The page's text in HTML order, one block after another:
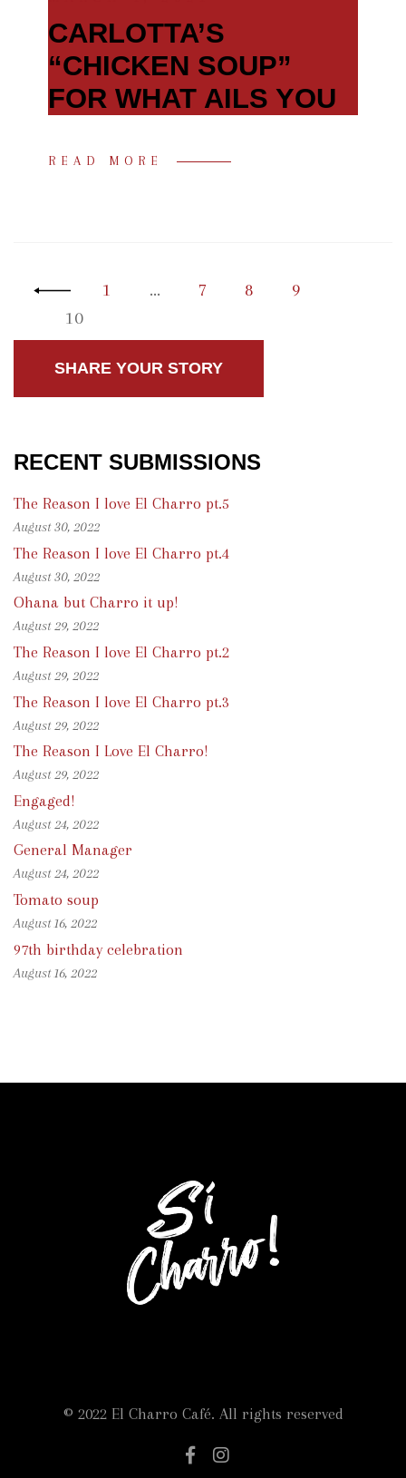
CARLOTTA’S
“CHICKEN SOUP”
FOR WHAT AILS YOU
READ MORE
1 … 7 8
9
10
SHARE YOUR STORY
RECENT SUBMISSIONS
The Reason I love El Charro pt.5
August 30, 2022
The Reason I love El Charro pt.4
August 30, 2022
Ohana but Charro it up!
August 29, 2022
The Reason I love El Charro pt.2
August 29, 2022
The Reason I love El Charro pt.3
August 29, 2022
The Reason I Love El Charro!
August 29, 2022
Engaged!
August 24, 2022
General Manager
August 24, 2022
Tomato soup
August 16, 2022
97th birthday celebration
August 16, 2022
© 2022 El Charro Café. All rights reserved